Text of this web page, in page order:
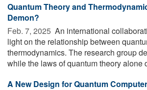
Quantum Theory and
Demon?
Feb. 7, 2025  An international
light on the relationship between
thermodynamics. The research group
while the laws of quantum theory alone
A New Design for Quantum